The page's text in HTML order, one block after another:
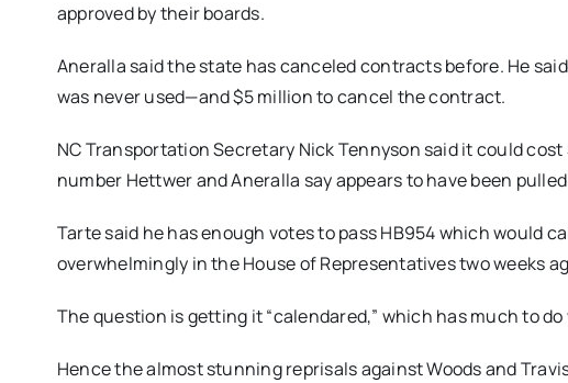
approved by their boards.
Aneralla said the state has canceled contracts before. He
was never used—and $5 million to cancel the contract.
NC Transportation Secretary Nick Tennyson said it could
number Hettwer and Aneralla say appears to have been
Tarte said he has enough votes to pass HB954 which would
overwhelmingly in the House of Representatives two weeks
The question is getting it “calendared,” which has much to
Hence the almost stunning reprisals against Woods and